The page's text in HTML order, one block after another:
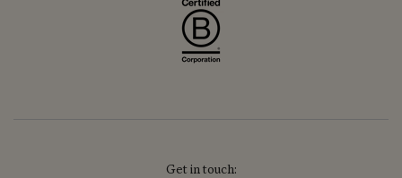
Get in touch: